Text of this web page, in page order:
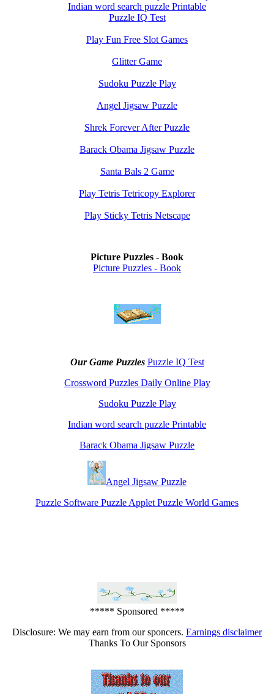
Indian word search puzzle Printable
Puzzle IQ Test
Play Fun Free Slot Games
Glitter Game
Sudoku Puzzle Play
Angel Jigsaw Puzzle
Shrek Forever After Puzzle
Barack Obama Jigsaw Puzzle
Santa Bals 2 Game
Play Tetris Tetricopy Explorer
Play Sticky Tetris Netscape
Picture Puzzles - Book
Picture Puzzles - Book
Our Game Puzzles Puzzle IQ Test
Crossword Puzzles Daily Online Play
Sudoku Puzzle Play
Indian word search puzzle Printable
Barack Obama Jigsaw Puzzle
Angel Jigsaw Puzzle
Puzzle Software Puzzle Applet Puzzle World Games
***** Sponsored *****
Disclosure: We may earn from our sponcers. Earnings disclaimer
Thanks To Our Sponsors